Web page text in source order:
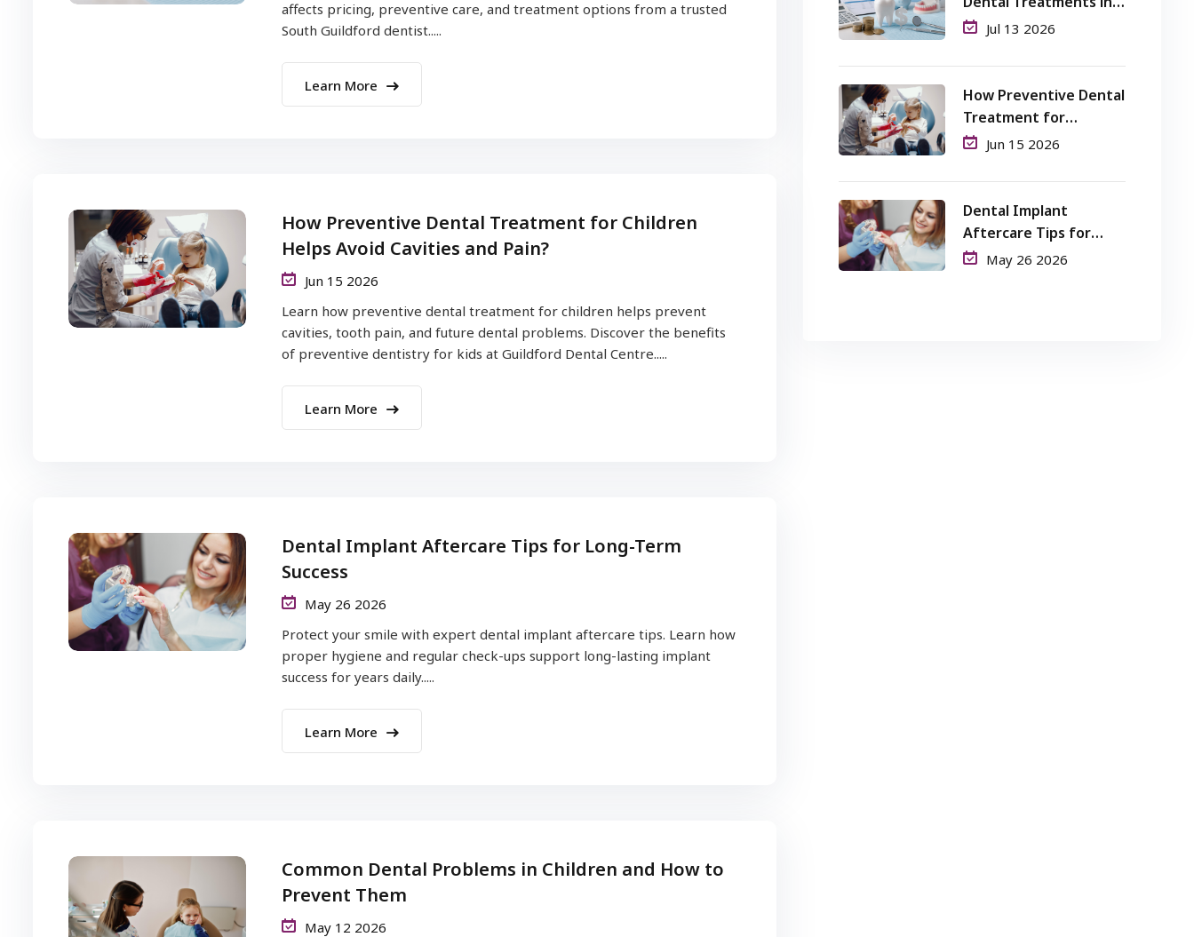
affects pricing, preventive care, and treatment options from a trusted
South Guildford dentist.....
Learn More
How Preventive Dental Treatment for Children
Helps Avoid Cavities and Pain?
Jun 15 2026
Learn how preventive dental treatment for children helps prevent
cavities, tooth pain, and future dental problems. Discover the benefits
of preventive dentistry for kids at Guildford Dental Centre.....
Learn More
Dental Implant Aftercare Tips for Long-Term
Success
May 26 2026
Protect your smile with expert dental implant aftercare tips. Learn how
proper hygiene and regular check-ups support long-lasting implant
success for years daily.....
Learn More
Common Dental Problems in Children and How to
Prevent Them
May 12 2026
Perth: What Patients
Jul 13 2026
How Preventive Dental
Treatment for
Children Helps Avoid
Jun 15 2026
Dental Implant
Aftercare Tips for
Long-Term Success
May 26 2026